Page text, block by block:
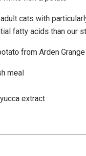
cats with
fatty acids than our
from Arden Grange
meal
extract